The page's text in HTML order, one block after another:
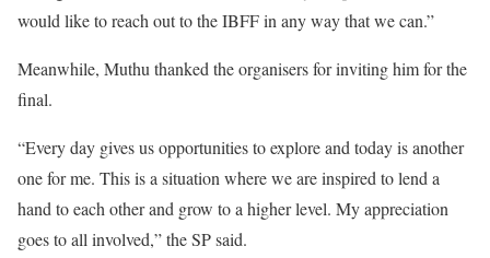
would like to reach out to the IBFF in any way that we can.”
Meanwhile, Muthu thanked the organisers for inviting him for the
final.
“Every day gives us opportunities to explore and today is another
one for me. This is a situation where we are inspired to lend a
hand to each other and grow to a higher level. My appreciation
goes to all involved,” the SP said.